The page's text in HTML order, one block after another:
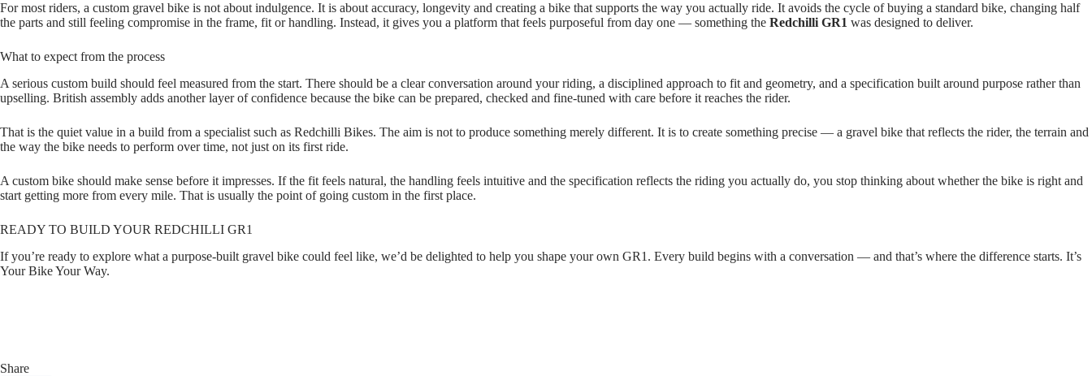
For most riders, a custom gravel bike is not about indulgence. It is about accuracy, longevity and creating a bike that supports the way you actually ride. It avoids the cycle of buying a standard bike, changing half
the parts and still feeling compromise in the frame, fit or handling. Instead, it gives you a platform that feels purposeful from day one — something the Redchilli GR1 was designed to deliver.
What to expect from the process
A serious custom build should feel measured from the start. There should be a clear conversation around your riding, a disciplined approach to fit and geometry, and a specification built around purpose rather than
upselling. British assembly adds another layer of confidence because the bike can be prepared, checked and fine‑tuned with care before it reaches the rider.
That is the quiet value in a build from a specialist such as Redchilli Bikes. The aim is not to produce something merely different. It is to create something precise — a gravel bike that reflects the rider, the terrain and
the way the bike needs to perform over time, not just on its first ride.
A custom bike should make sense before it impresses. If the fit feels natural, the handling feels intuitive and the specification reflects the riding you actually do, you stop thinking about whether the bike is right and
start getting more from every mile. That is usually the point of going custom in the first place.
READY TO BUILD YOUR REDCHILLI GR1
If you’re ready to explore what a purpose‑built gravel bike could feel like, we’d be delighted to help you shape your own GR1. Every build begins with a conversation — and that’s where the difference starts. It’s
Your Bike Your Way.
Share